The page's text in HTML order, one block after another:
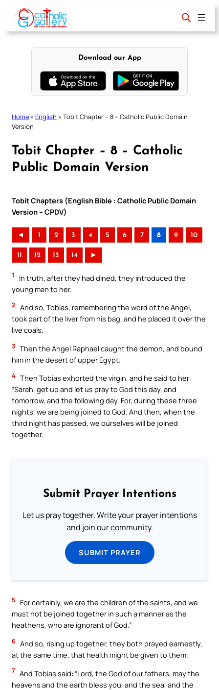
content
Download our App
Home » English » Tobit Chapter – 8 – Catholic Public Domain
Version
Tobit Chapter – 8 – Catholic
Public Domain Version
Tobit Chapters (English Bible : Catholic Public Domain
Version – CPDV)
◄ 1 2 3 4 5 6 7 8 9 10
11 12 13 14 ►
1
In truth, after they had dined, they introduced the
young man to her.
2 And so, Tobias, remembering the word of the Angel,
took part of the liver from his bag, and he placed it over the
live coals.
3 Then the Angel Raphael caught the demon, and bound
him in the desert of upper Egypt.
4 Then Tobias exhorted the virgin, and he said to her:
“Sarah, get up and let us pray to God this day, and
tomorrow, and the following day. For, during these three
nights, we are being joined to God. And then, when the
third night has passed, we ourselves will be joined
together.
Submit Prayer Intentions
Let us pray together. Write your prayer intentions
and join our community.
SUBMIT PRAYER
5
For certainly, we are the children of the saints, and we
must not be joined together in such a manner as the
heathens, who are ignorant of God.”
6 And so, rising up together, they both prayed earnestly,
at the same time, that health might be given to them.
7 And Tobias said: “Lord, the God of our fathers, may the
heavens and the earth bless you, and the sea, and the